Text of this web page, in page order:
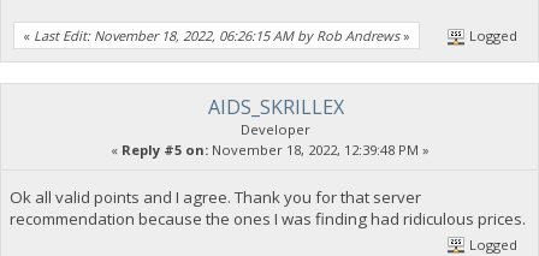
« Last Edit: November 18, 2022, 06:26:15 AM by Rob Andrews» Logged
AIDS_SKRILLEX
Developer
« Reply #5 on:November 18, 2022, 12:39:48 PM »
Ok all valid points and I agree. Thank you for that server
recommendation because the ones I was finding had ridiculous prices.
Logged